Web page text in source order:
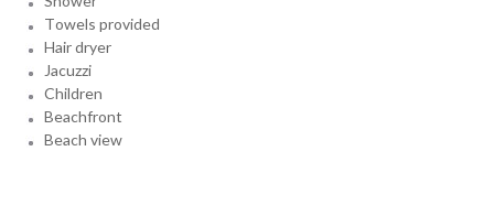
Towels provided
Hair dryer
Jacuzzi
Children
Beachfront
Beach view